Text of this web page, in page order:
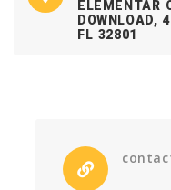
ELEMENTAR
DOWNLOAD,
FL 32801